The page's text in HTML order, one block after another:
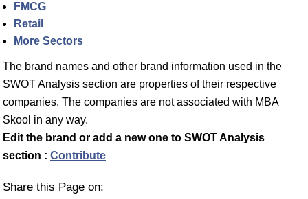
FMCG
Retail
More Sectors
The brand names and other brand information used in the
SWOT Analysis section are properties of their respective
companies. The companies are not associated with MBA
Skool in any way.
Edit the brand or add a new one to SWOT Analysis
section : Contribute
Share this Page on: